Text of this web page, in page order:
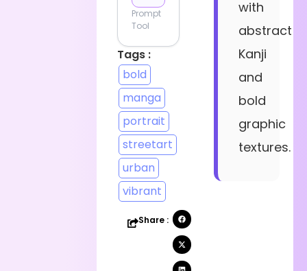
Prompt
Tool
Tags :
bold
manga
portrait
streetart
urban
vibrant
Share :
with
abstract
Kanji
and
bold
graphic
textures.